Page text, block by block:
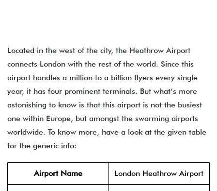
Located in the west of the city, the Heathrow Airport
connects London with the rest of the world. Since this
airport handles a million to a billion flyers every single
year, it has four prominent terminals. But what’s more
astonishing to know is that this airport is not the busiest
one within Europe, but amongst the swarming airports
worldwide. To know more, have a look at the given table
for the generic info:
Airport Name London Heathrow Airport